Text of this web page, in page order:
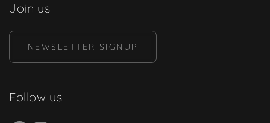
Join us
NEWSLETTER SIGNUP
Follow us